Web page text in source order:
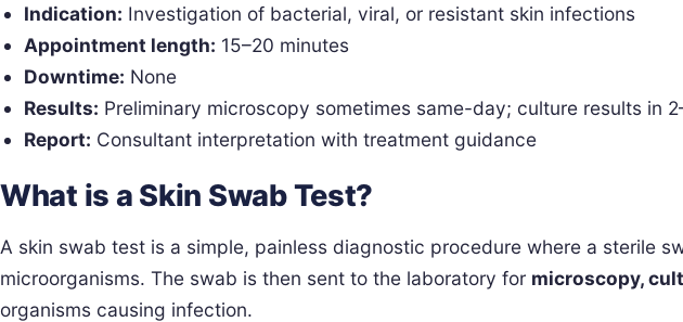
Indication: Investigation of bacterial, viral, or resistant skin infections
Appointment length: 15–20 minutes
Downtime: None
Results: Preliminary microscopy sometimes same-day; culture results in
Report: Consultant interpretation with treatment guidance
What is a Skin Swab Test?
A skin swab test is a simple, painless diagnostic procedure where a sterile
microorganisms. The swab is then sent to the laboratory for microscopy,
organisms causing infection.